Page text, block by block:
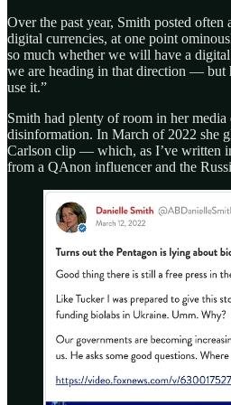
Over the past year, Smith posted often
digital currencies, at one point
so much whether we will have a
we are heading in that direction — but
use it.”
Smith had plenty of room in her media
disinformation. In March of 2022 she
Carlson clip — which, as I’ve written
from a QAnon influencer and the